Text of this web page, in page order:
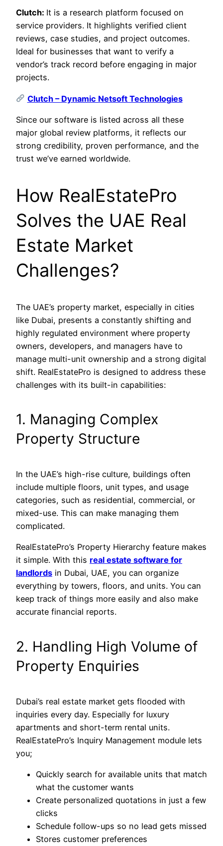
Clutch: It is a research platform focused on
service providers. It highlights verified client
reviews, case studies, and project outcomes.
Ideal for businesses that want to verify a
vendor’s track record before engaging in major
projects.
Clutch – Dynamic Netsoft Technologies
Since our software is listed across all these
major global review platforms, it reflects our
strong credibility, proven performance, and the
trust we’ve earned worldwide.
How RealEstatePro
Solves the UAE Real
Estate Market
Challenges?
The UAE’s property market, especially in cities
like Dubai, presents a constantly shifting and
highly regulated environment where property
owners, developers, and managers have to
manage multi-unit ownership and a strong digital
shift. RealEstatePro is designed to address these
challenges with its built-in capabilities:
1. Managing Complex
Property Structure
In the UAE’s high-rise culture, buildings often
include multiple floors, unit types, and usage
categories, such as residential, commercial, or
mixed-use. This can make managing them
complicated.
RealEstatePro’s Property Hierarchy feature makes
it simple. With this real estate software for
landlords in Dubai, UAE, you can organize
everything by towers, floors, and units. You can
keep track of things more easily and also make
accurate financial reports.
2. Handling High Volume of
Property Enquiries
Dubai’s real estate market gets flooded with
inquiries every day. Especially for luxury
apartments and short-term rental units.
RealEstatePro’s Inquiry Management module lets
you;
Quickly search for available units that match
what the customer wants
Create personalized quotations in just a few
clicks
Schedule follow-ups so no lead gets missed
Stores customer preferences